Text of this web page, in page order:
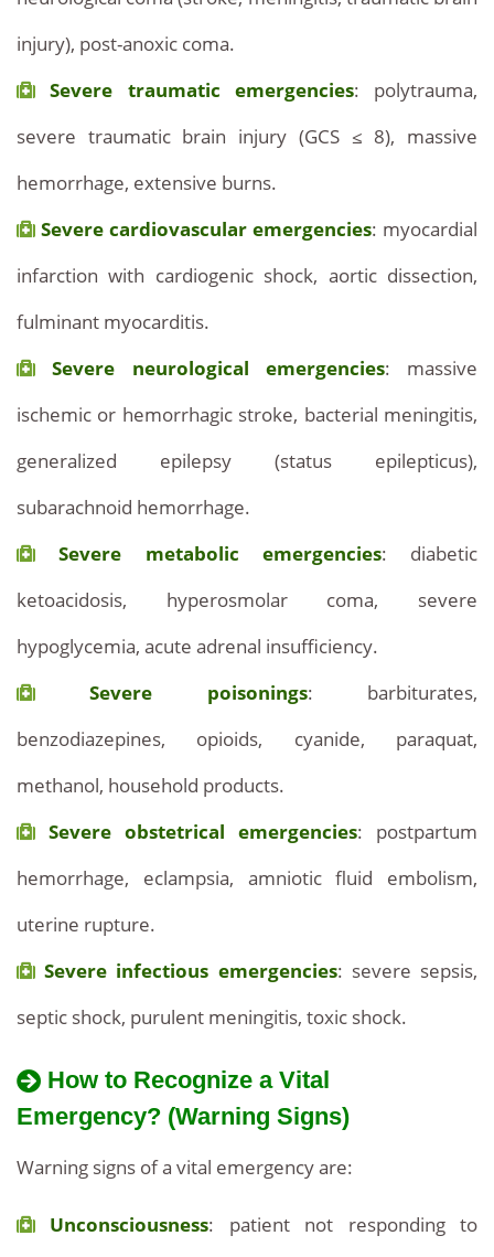
injury), post-anoxic coma.
Severe traumatic emergencies: polytrauma,
severe traumatic brain injury (GCS ≤ 8), massive
hemorrhage, extensive burns.
Severe cardiovascular emergencies: myocardial
infarction with cardiogenic shock, aortic dissection,
fulminant myocarditis.
Severe neurological emergencies: massive
ischemic or hemorrhagic stroke, bacterial meningitis,
generalized epilepsy (status epilepticus),
subarachnoid hemorrhage.
Severe metabolic emergencies: diabetic
ketoacidosis, hyperosmolar coma, severe
hypoglycemia, acute adrenal insufficiency.
Severe poisonings: barbiturates,
benzodiazepines, opioids, cyanide, paraquat,
methanol, household products.
Severe obstetrical emergencies: postpartum
hemorrhage, eclampsia, amniotic fluid embolism,
uterine rupture.
Severe infectious emergencies: severe sepsis,
septic shock, purulent meningitis, toxic shock.
How to Recognize a Vital
Emergency? (Warning Signs)
Warning signs of a vital emergency are:
Unconsciousness: patient not responding to